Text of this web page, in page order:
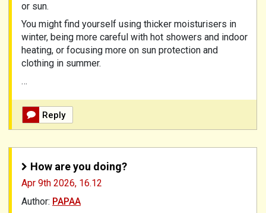
or sun.
You might find yourself using thicker moisturisers in
winter, being more careful with hot showers and indoor
heating, or focusing more on sun protection and
clothing in summer.
…
Reply
How are you doing?
Apr 9th 2026, 16.12
Author: PAPAA